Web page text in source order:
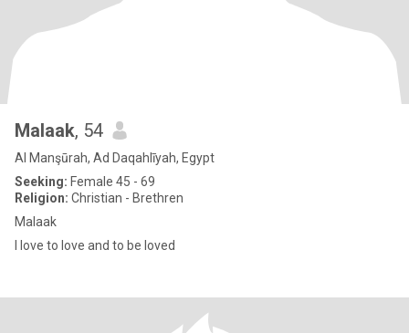
Malaak, 54
Al Manşūrah, Ad Daqahlīyah, Egypt
Seeking: Female 45 - 69
Religion: Christian - Brethren
Malaak
I love to love and to be loved